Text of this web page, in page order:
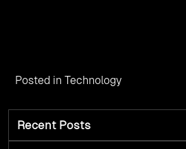
Posted in Technology
Recent Posts